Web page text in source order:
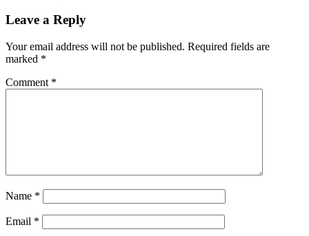
Leave a Reply
Your email address will not be published. Required fields are
marked *
Comment *
Name *
Email *